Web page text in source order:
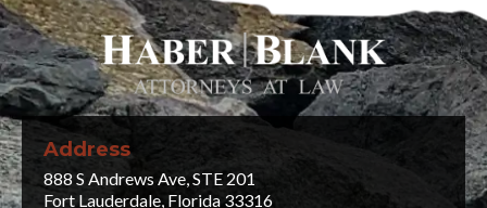
Address
888 S Andrews Ave, STE 201
Fort Lauderdale, Florida 33316